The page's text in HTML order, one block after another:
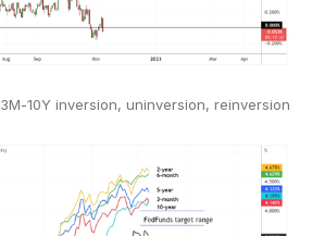
3M-10Y inversion, uninversion, reinversion